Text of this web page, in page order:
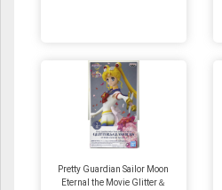
Pretty Guardian Sailor Moon
Eternal the Movie Glitter＆